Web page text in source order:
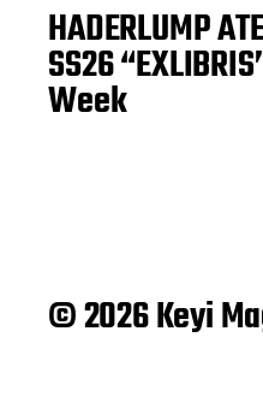
HADERLUMP
SS26
Week
© 2026 Keyi